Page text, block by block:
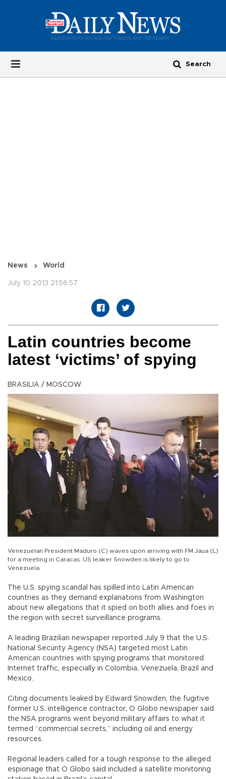
News World
July 10 2013 21:56:57
Latin countries become
latest ‘victims’ of spying
BRASILIA / MOSCOW
Venezuelan President Maduro (C) waves upon arriving with FM Jaua (L)
for a meeting in Caracas. US leaker Snowden is likely to go to
Venezuela.
The U.S. spying scandal has spilled into Latin American
countries as they demand explanations from Washington
about new allegations that it spied on both allies and foes in
the region with secret surveillance programs.
A leading Brazilian newspaper reported July 9 that the U.S.
National Security Agency (NSA) targeted most Latin
American countries with spying programs that monitored
Internet traffic, especially in Colombia, Venezuela, Brazil and
Mexico.
Citing documents leaked by Edward Snowden, the fugitive
former U.S. intelligence contractor, O Globo newspaper said
the NSA programs went beyond military affairs to what it
termed “commercial secrets,” including oil and energy
resources.
Regional leaders called for a tough response to the alleged
espionage that O Globo said included a satellite monitoring